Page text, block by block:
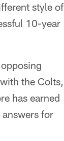
style of
10-year
the Colts,
has earned
for